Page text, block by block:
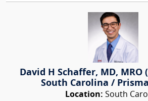
David H Schaffer, MD,
South Carolina /
Location: South